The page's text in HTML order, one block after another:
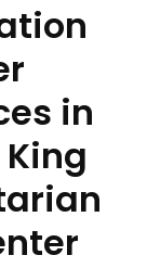
in